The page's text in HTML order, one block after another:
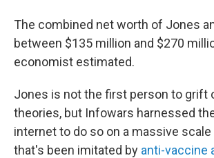
The combined net worth of Jones
between $135 million and $270
economist estimated.
Jones is not the first person to grift
theories, but Infowars harnessed
internet to do so on a massive scale
that's been imitated by anti-vaccine